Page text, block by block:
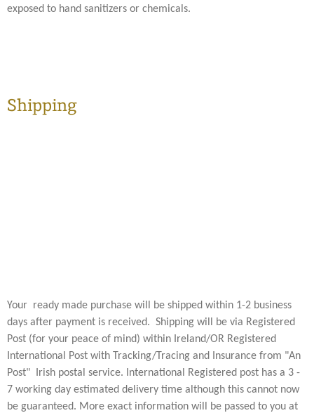
exposed to hand sanitizers or chemicals.
Shipping
Your ready made purchase will be shipped within 1-2 business
days after payment is received. Shipping will be via Registered
Post (for your peace of mind) within Ireland/OR Registered
International Post with Tracking/Tracing and Insurance from "An
Post" Irish postal service. International Registered post has a 3 -
7 working day estimated delivery time although this cannot now
be guaranteed. More exact information will be passed to you at